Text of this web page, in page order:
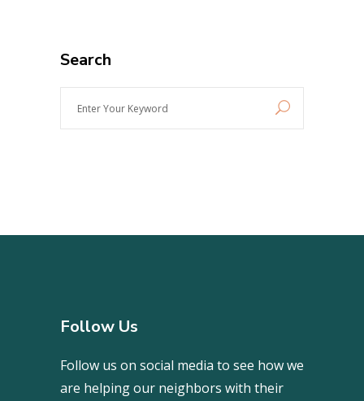
Search
Follow Us
Follow us on social media to see how we
are helping our neighbors with their